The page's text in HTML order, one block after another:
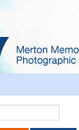
Keyword